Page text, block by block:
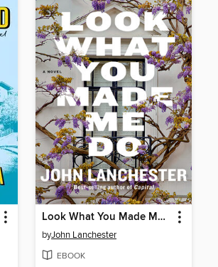
Look What You Made Me Do
byJohn Lanchester
EBOOK